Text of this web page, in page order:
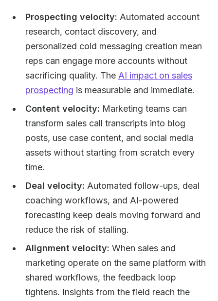
Prospecting velocity: Automated account
research, contact discovery, and
personalized cold messaging creation mean
reps can engage more accounts without
sacrificing quality. The AI impact on sales
prospecting is measurable and immediate.
Content velocity: Marketing teams can
transform sales call transcripts into blog
posts, use case content, and social media
assets without starting from scratch every
time.
Deal velocity: Automated follow-ups, deal
coaching workflows, and AI-powered
forecasting keep deals moving forward and
reduce the risk of stalling.
Alignment velocity: When sales and
marketing operate on the same platform with
shared workflows, the feedback loop
tightens. Insights from the field reach the